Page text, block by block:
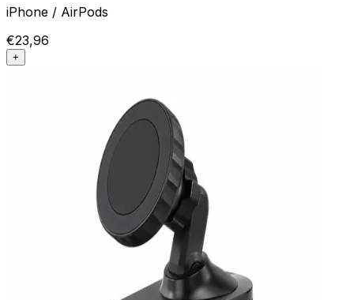
iPhone / AirPods
€23,96
+